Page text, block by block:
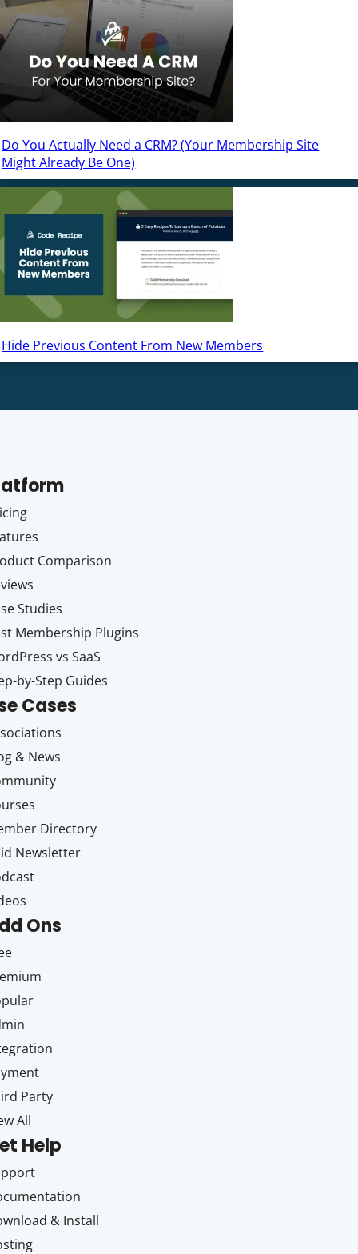
Do You Actually Need a CRM? (Your Membership Site
Might Already Be One)
Hide Previous Content From New Members
Comparison
Studies
Membership Plugins
vs SaaS
by-Step Guides
Cases
& News
Directory
Newsletter
Ons
Party
All
Help
& Install